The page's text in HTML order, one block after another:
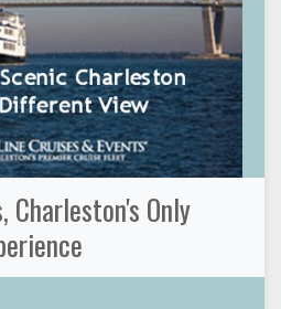
Charleston's Only